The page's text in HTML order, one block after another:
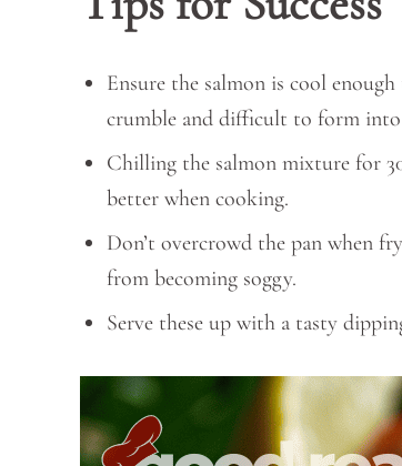
Ensure the salmon is cool
crumble and difficult to form
Chilling the salmon mixture for
better when cooking.
Don’t overcrowd the pan when
from becoming soggy.
Serve these up with a tasty